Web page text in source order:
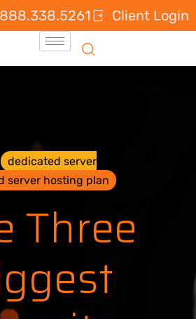
888.338.5261 Client Login
dedicated server
server hosting plan
Three